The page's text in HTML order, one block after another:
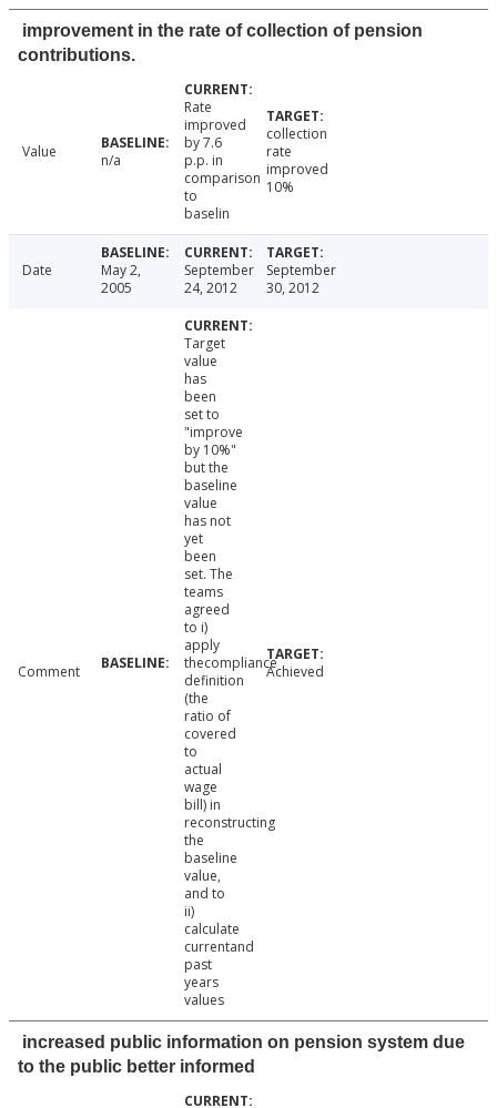
improvement in the rate of collection of pension
contributions.
Value n/a
Rate
improved
by 7.6
p.p. in
comparison
to
baselin
collection
rate
improved
10%
Date
May 2,
2005
September
24, 2012
September
30, 2012
Comment
Target
value
has
been
set to
"improve
by 10%"
but the
baseline
value
has not
yet
been
set. The
teams
agreed
to i)
apply
thecompliance
definition
(the
ratio of
covered
to
actual
wage
bill) in
reconstructing
the
baseline
value,
and to
ii)
calculate
currentand
past
years
values
Achieved
increased public information on pension system due
to the public better informed